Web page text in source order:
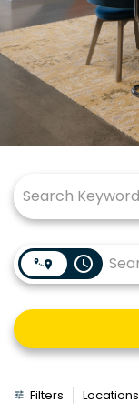
access_time
Filters Locations